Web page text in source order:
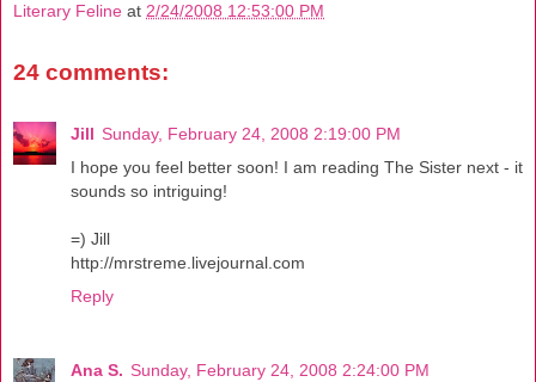
Literary Feline at 2/24/2008 12:53:00 PM
24 comments:
Jill Sunday, February 24, 2008 2:19:00 PM
I hope you feel better soon! I am reading The Sister next - it
sounds so intriguing!
=) Jill
http://mrstreme.livejournal.com
Reply
Ana S. Sunday, February 24, 2008 2:24:00 PM